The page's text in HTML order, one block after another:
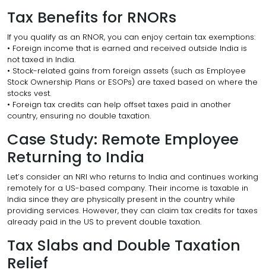
Tax Benefits for RNORs
If you qualify as an RNOR, you can enjoy certain tax exemptions:
• Foreign income that is earned and received outside India is
not taxed in India.
• Stock-related gains from foreign assets (such as Employee
Stock Ownership Plans or ESOPs) are taxed based on where the
stocks vest.
• Foreign tax credits can help offset taxes paid in another
country, ensuring no double taxation.
Case Study: Remote Employee
Returning to India
Let’s consider an NRI who returns to India and continues working
remotely for a US-based company. Their income is taxable in
India since they are physically present in the country while
providing services. However, they can claim tax credits for taxes
already paid in the US to prevent double taxation.
Tax Slabs and Double Taxation
Relief